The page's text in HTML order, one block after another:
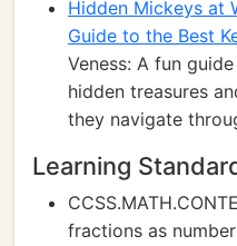
Hidden Mickeys at
Guide to the Best
Veness: A fun
hidden treasures
they navigate
Learning
fractions as